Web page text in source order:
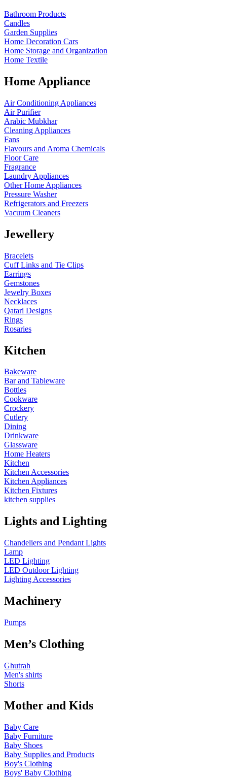
Bathroom Products
Candles
Garden Supplies
Home Decoration Cars
Home Storage and Organization
Home Textile
Home Appliance
Air Conditioning Appliances
Air Purifier
Arabic Mubkhar
Cleaning Appliances
Fans
Flavours and Aroma Chemicals
Floor Care
Fragrance
Laundry Appliances
Other Home Appliances
Pressure Washer
Refrigerators and Freezers
Vacuum Cleaners
Jewellery
Bracelets
Cuff Links and Tie Clips
Earrings
Gemstones
Jewelry Boxes
Necklaces
Qatari Designs
Rings
Rosaries
Kitchen
Bakeware
Bar and Tableware
Bottles
Cookware
Crockery
Cutlery
Dining
Drinkware
Glassware
Home Heaters
Kitchen
Kitchen Accessories
Kitchen Appliances
Kitchen Fixtures
kitchen supplies
Lights and Lighting
Chandeliers and Pendant Lights
Lamp
LED Lighting
LED Outdoor Lighting
Lighting Accessories
Machinery
Pumps
Men’s Clothing
Ghutrah
Men's shirts
Shorts
Mother and Kids
Baby Care
Baby Furniture
Baby Shoes
Baby Supplies and Products
Boy's Clothing
Boys' Baby Clothing